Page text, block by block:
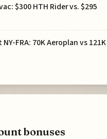
$300 HTH Rider vs. $295
FRA: 70K Aeroplan vs 121K
bonuses